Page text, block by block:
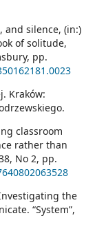
and silence, (in:)
of solitude,
pp.
Kraków:
classroom
rather than
No 2, pp.
the
“System”,